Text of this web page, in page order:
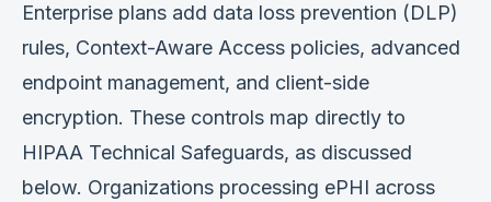
Enterprise plans add data loss prevention (DLP)
rules, Context-Aware Access policies, advanced
endpoint management, and client-side
encryption. These controls map directly to
HIPAA Technical Safeguards, as discussed
below. Organizations processing ePHI across